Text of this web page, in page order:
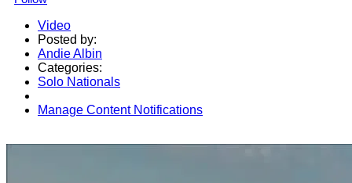
Video
Posted by:
Andie Albin
Categories:
Solo Nationals
Manage Content Notifications